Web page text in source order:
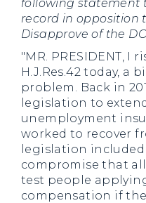
following statement
record in opposition
Disapprove of the
"MR. PRESIDENT,
H.J.Res.42 today, a
problem. Back in
legislation to
unemployment
worked to recover
legislation
compromise that
test people
compensation if